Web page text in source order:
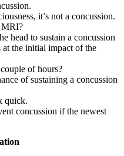
it’s not a concussion.
MRI?
head to sustain a concussion
the initial impact of the
of hours?
of sustaining a concussion
quick.
concussion if the newest